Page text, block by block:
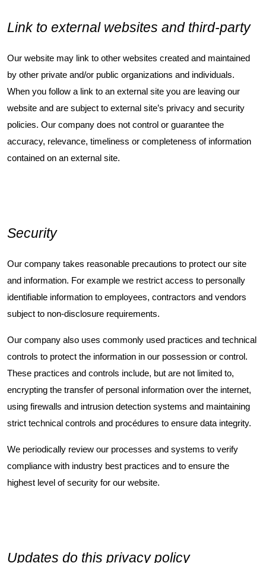
Link to external websites and third-party
Our website may link to other websites created and maintained
by other private and/or public organizations and individuals.
When you follow a link to an external site you are leaving our
website and are subject to external site’s privacy and security
policies. Our company does not control or guarantee the
accuracy, relevance, timeliness or completeness of information
contained on an external site.
Security
Our company takes reasonable precautions to protect our site
and information. For example we restrict access to personally
identifiable information to employees, contractors and vendors
subject to non-disclosure requirements.
Our company also uses commonly used practices and technical
controls to protect the information in our possession or control.
These practices and controls include, but are not limited to,
encrypting the transfer of personal information over the internet,
using firewalls and intrusion detection systems and maintaining
strict technical controls and procédures to ensure data integrity.
We periodically review our processes and systems to verify
compliance with industry best practices and to ensure the
highest level of security for our website.
Updates do this privacy policy